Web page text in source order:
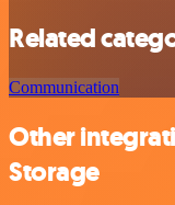
Related
Communication
Other
Storage